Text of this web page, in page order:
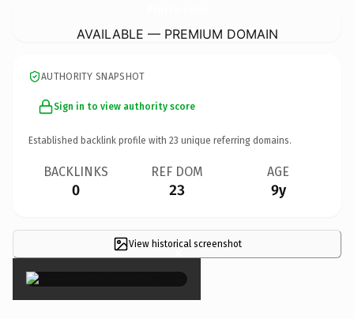
AVAILABLE — PREMIUM DOMAIN
AUTHORITY SNAPSHOT
Sign in to view authority score
Established backlink profile with 23 unique referring domains.
BACKLINKS
0
REF DOM
23
AGE
9y
View historical screenshot
×